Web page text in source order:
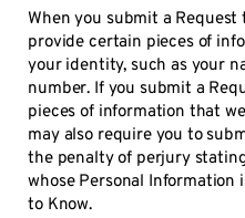
When you submit a Request
provide certain pieces of
your identity, such as your
number. If you submit a
pieces of information that
may also require you to
the penalty of perjury
whose Personal Information
to Know.